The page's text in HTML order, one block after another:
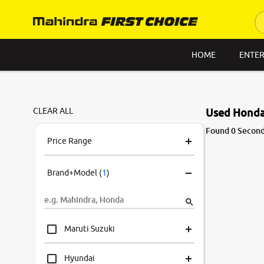
HOME
CLEAR ALL
Price Range
Brand+Model (1)
Maruti Suzuki
Hyundai
Used
Found 0